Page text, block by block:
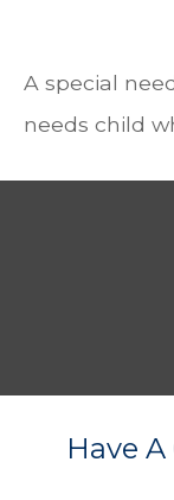
A special
needs child
Have